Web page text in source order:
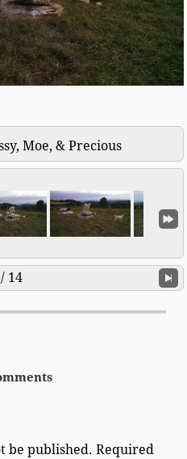
Moe, & Precious
14
be published. Required